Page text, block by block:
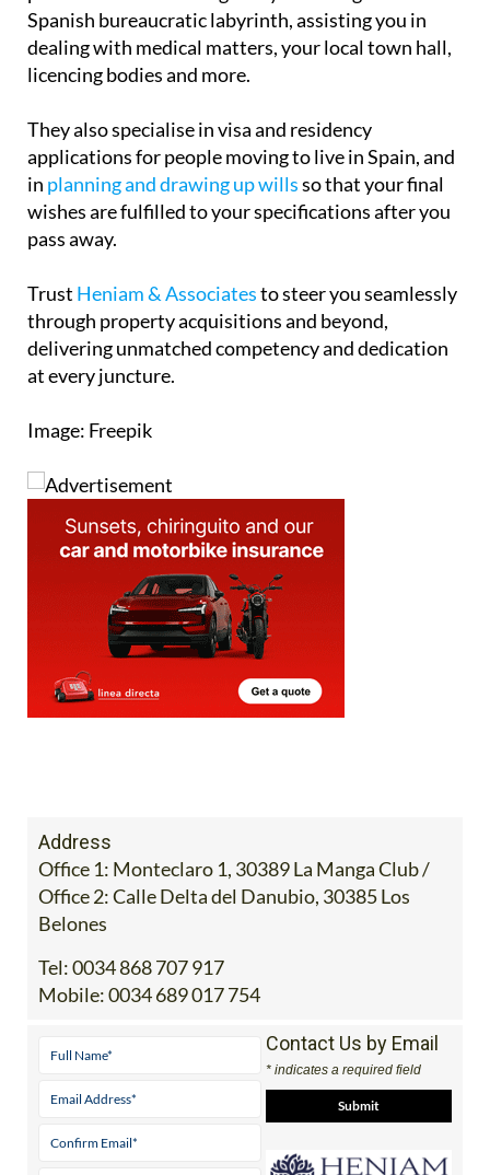
professionals who can guide you through the
Spanish bureaucratic labyrinth, assisting you in
dealing with medical matters, your local town hall,
They also specialise in visa and residency
applications for people moving to live in Spain, and
inplanning and drawing up willsso that your final
wishes are fulfilled to your specifications after you
TrustHeniam & Associatesto steer you seamlessly
through property acquisitions and beyond,
delivering unmatched competency and dedication
Image: Freepik
Address
Office 1: Monteclaro 1, 30389 La Manga Club /
Office 2: Calle Delta del Danubio, 30385 Los
Belones
Tel:0034 868 707 917
Contact Us by Email
* indicates a required field